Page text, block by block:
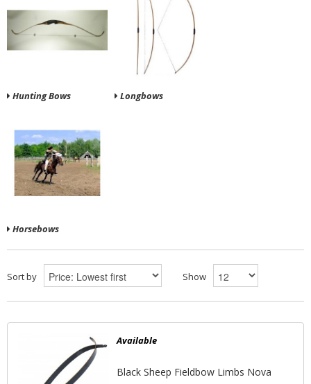
Hunting Bows Longbows
Horsebows
Sort by Show
Available
Black Sheep Fieldbow Limbs Nova